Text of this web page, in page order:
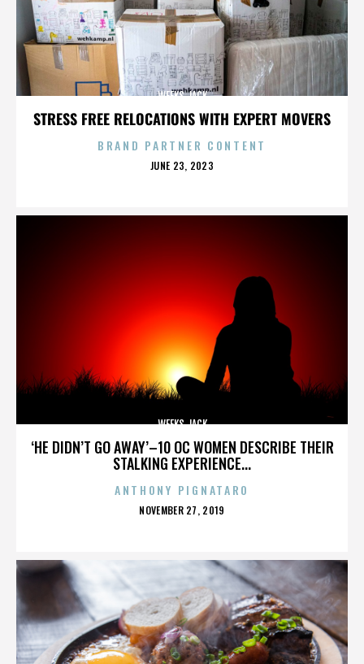
STRESS FREE RELOCATIONS WITH EXPERT MOVERS
WEEKS JACK
BRAND PARTNER CONTENT
POSTED
JUNE 23, 2023
‘HE DIDN’T GO AWAY’–10 OC WOMEN DESCRIBE THEIR
STALKING EXPERIENCE...
WEEKS JACK
ANTHONY PIGNATARO
POSTED
NOVEMBER 27, 2019